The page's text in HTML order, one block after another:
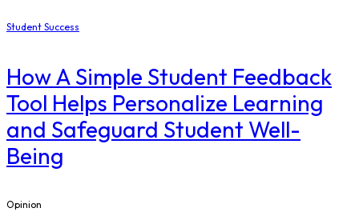
Student Success
How A Simple Student Feedback
Tool Helps Personalize Learning
and Safeguard Student Well-
Being
Opinion